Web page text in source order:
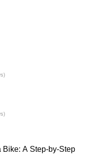
Bike: A Step-by-Step